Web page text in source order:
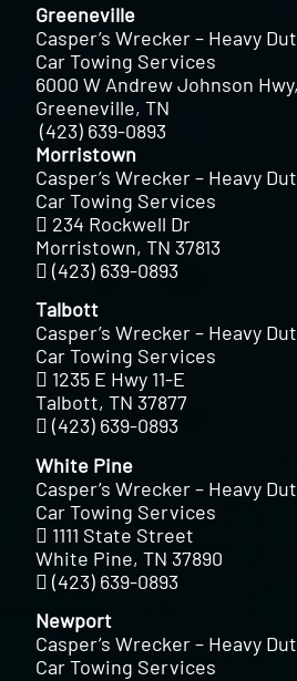
Greeneville
Casper’s Wrecker – Heavy
Car Towing Services
6000 W Andrew Johnson Hwy,
Greeneville, TN
(423) 639-0893
Morristown
Casper’s Wrecker – Heavy
Car Towing Services
234 Rockwell Dr
Morristown, TN 37813
(423) 639-0893
Talbott
Casper’s Wrecker – Heavy
Car Towing Services
1235 E Hwy 11-E
Talbott, TN 37877
(423) 639-0893
White Pine
Casper’s Wrecker – Heavy
Car Towing Services
1111 State Street
White Pine, TN 37890
(423) 639-0893
Newport
Casper’s Wrecker – Heavy
Car Towing Services